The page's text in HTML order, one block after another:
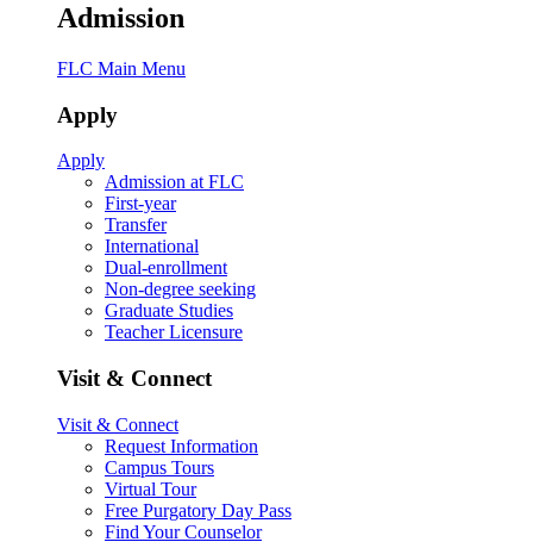
Admission
FLC Main Menu
Apply
Apply
Admission at FLC
First-year
Transfer
International
Dual-enrollment
Non-degree seeking
Graduate Studies
Teacher Licensure
Visit & Connect
Visit & Connect
Request Information
Campus Tours
Virtual Tour
Free Purgatory Day Pass
Find Your Counselor